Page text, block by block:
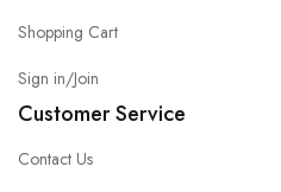
Shopping Cart
Sign in/Join
Customer Service
Contact Us